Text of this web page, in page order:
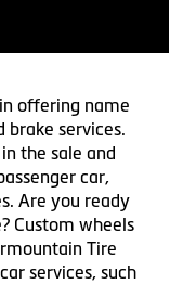
offering name
brake services.
the sale and
car,
Are you ready
Custom wheels
Tire
services, such